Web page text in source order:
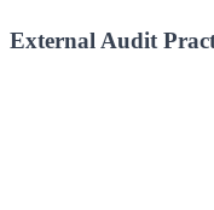
External Audit